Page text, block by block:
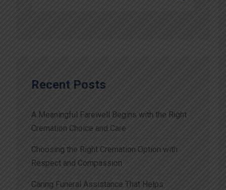
Recent Posts
A Meaningful Farewell Begins with the Right
Cremation Choice and Care
Choosing the Right Cremation Option with
Respect and Compassion
Caring Funeral Assistance That Helps